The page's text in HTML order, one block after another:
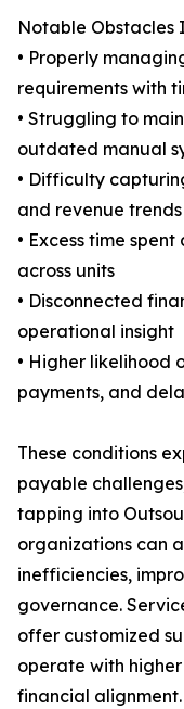
Notable Obstacles
• Properly
requirements with
• Struggling to
outdated manual
• Difficulty
and revenue trends
• Excess time
across units
• Disconnected
operational insight
• Higher likelihood
payments, and
These conditions
payable
tapping into
organizations can
inefficiencies,
governance.
offer customized
operate with
financial alignment.